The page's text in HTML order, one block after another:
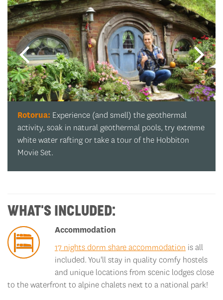
Whakarewarewa Forest:A tree-mendous pit stop!
Marvel at the mighty redwoods that have been
standing since long before any of us were born.
WHAT'S INCLUDED:
Accommodation
17 nights dorm share accommodation is all
included. You'll stay in quality comfy hostels
and unique locations from scenic lodges close
to the waterfront to alpine chalets next to a national park!